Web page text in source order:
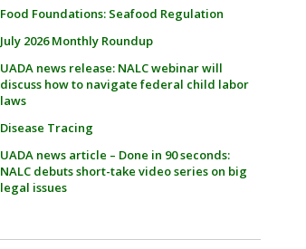
Food Foundations: Seafood Regulation
July 2026 Monthly Roundup
UADA news release: NALC webinar will
discuss how to navigate federal child labor
laws
Disease Tracing
UADA news article – Done in 90 seconds:
NALC debuts short-take video series on big
legal issues